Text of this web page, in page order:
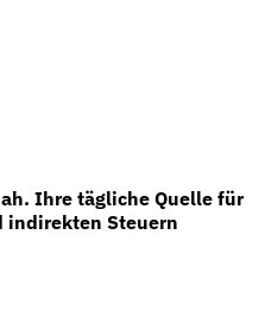
Ihre tägliche Quelle für
indirekten Steuern